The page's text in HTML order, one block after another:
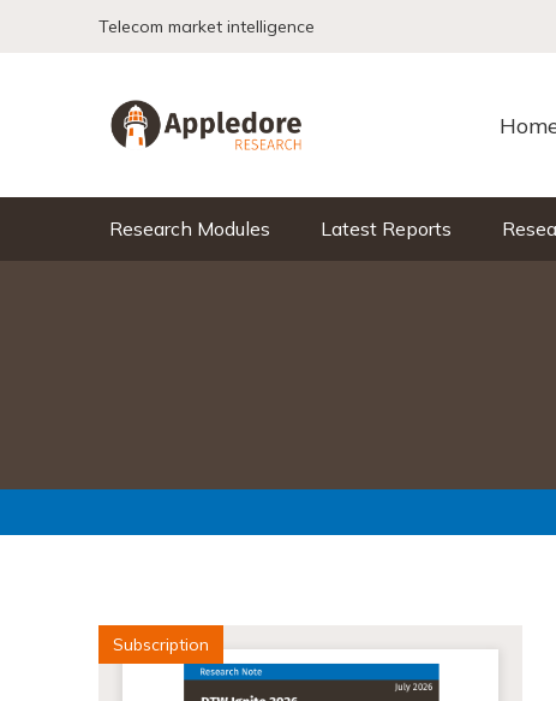
Telecom market intelligence
Research Modules Latest Reports
Subscription